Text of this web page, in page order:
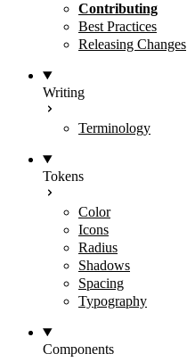
Contributing
Best Practices
Releasing Changes
Writing
Terminology
Tokens
Color
Icons
Radius
Shadows
Spacing
Typography
Components